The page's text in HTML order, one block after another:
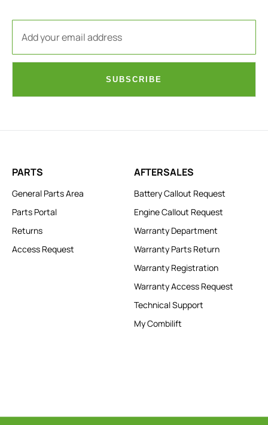
SUBSCRIBE
PARTS
General Parts Area
Parts Portal
Returns
Access Request
AFTERSALES
Battery Callout Request
Engine Callout Request
Warranty Department
Warranty Parts Return
Warranty Registration
Warranty Access Request
Technical Support
My Combilift